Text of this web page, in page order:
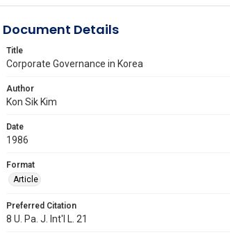
Document Details
Title
Corporate Governance in Korea
Author
Kon Sik Kim
Date
1986
Format
Article
Preferred Citation
8 U. Pa. J. Int'l L. 21